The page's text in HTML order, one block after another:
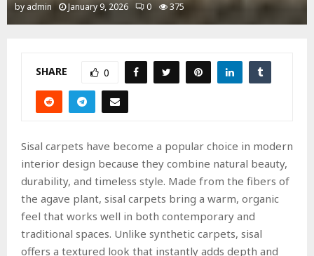
by admin January 9, 2026 0 375
SHARE 0
Sisal carpets have become a popular choice in modern
interior design because they combine natural beauty,
durability, and timeless style. Made from the fibers of
the agave plant, sisal carpets bring a warm, organic
feel that works well in both contemporary and
traditional spaces. Unlike synthetic carpets, sisal
offers a textured look that instantly adds depth and